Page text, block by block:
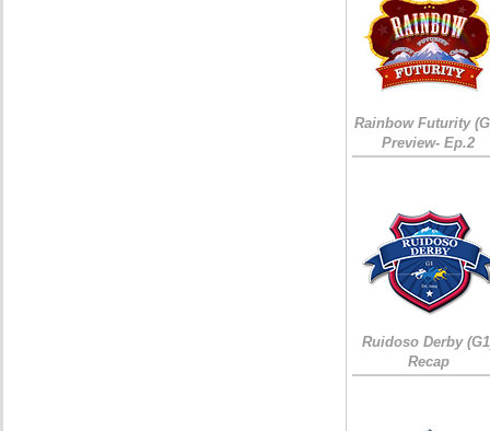
Rainbow Futurity
Preview- Ep.2
Ruidoso Derby
Recap